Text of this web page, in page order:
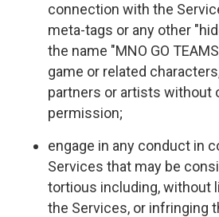
connection with the
meta-tags or any other
the name "MNO GO
game or related
partners or artists without
permission;
engage in any conduct in
Services that may be
tortious including, without
the Services, or infringing